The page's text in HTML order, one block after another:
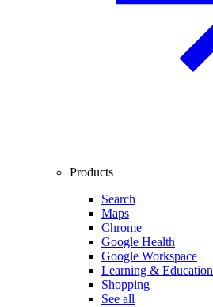
Products
Search
Maps
Chrome
Google Health
Google Workspace
Learning & Education
Shopping
See all